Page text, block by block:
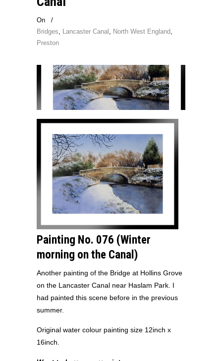
On
/
Bridges
Lancaster Canal North West England
Preston
Painting No. 076 (Winter
morning on the Canal)
Another painting of the Bridge at Hollins Grove
on the Lancaster Canal near Haslam Park. I
had painted this scene before in the previous
summer.
Original water colour painting size 12inch x
16inch.